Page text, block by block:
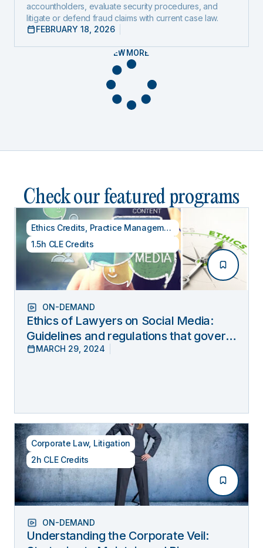
accountholders, evaluate security procedures, and
litigate or defend fraud claims with current case law.
FEBRUARY 18, 2026
VIEW MORE
Check our featured programs
Ethics Credits Practice Management
1.5h CLE Credits
ON-DEMAND
Ethics of Lawyers on Social Media:
Guidelines and regulations that govern
lawyers’ online behavior
MARCH 29, 2024
Corporate Law, Litigation
2h CLE Credits
ON-DEMAND
Understanding the Corporate Veil: